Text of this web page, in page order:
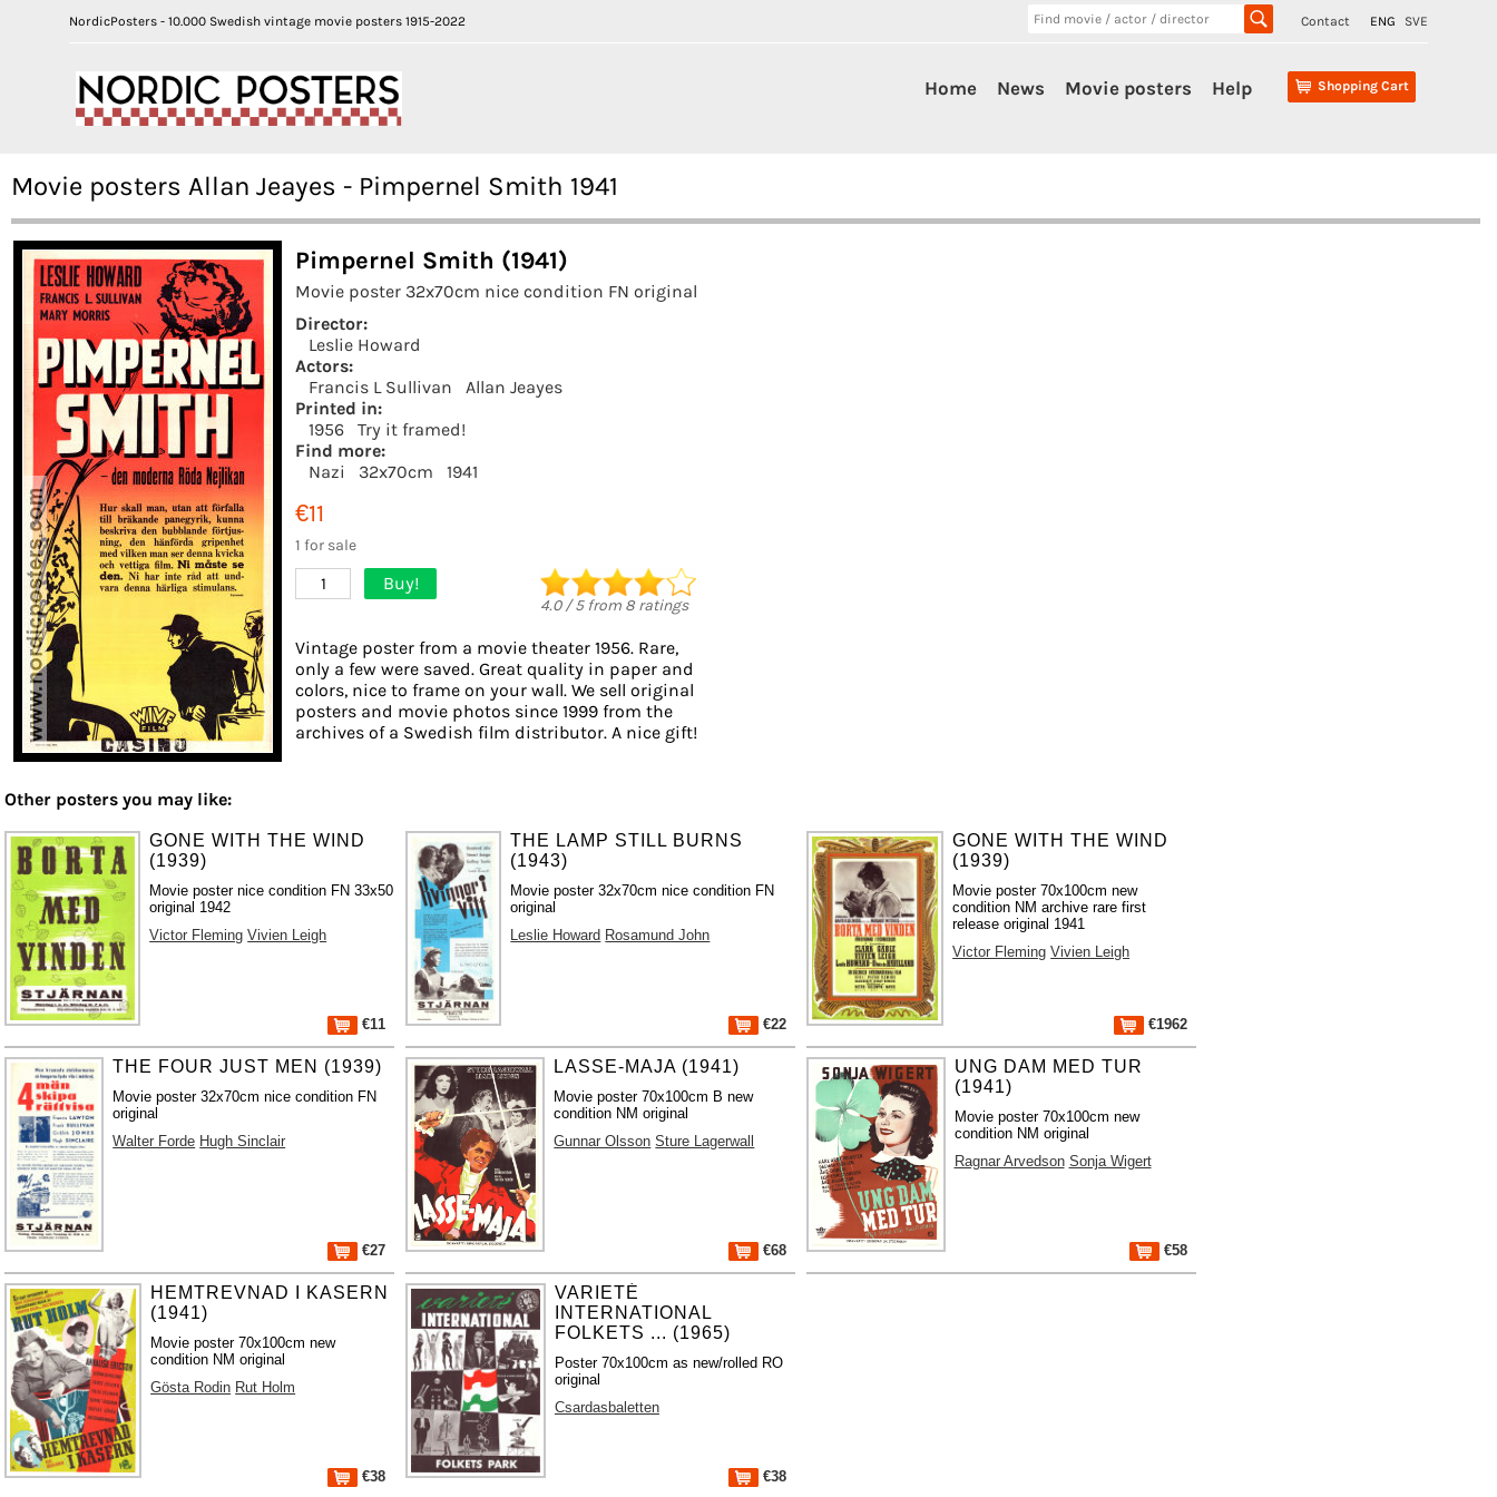
NordicPosters - 10.000 Swedish vintage movie posters 1915-2022 Contact ENG SVE
Shopping Cart
Home News Movie posters Help
Movie posters Allan Jeayes - Pimpernel Smith 1941
Pimpernel Smith (1941)
Movie poster 32x70cm nice condition FN original
Director:
Leslie Howard
Actors:
Francis L Sullivan
Allan Jeayes
Printed in:
1956
Try it framed!
Find more:
Nazi
32x70cm 1941
€11
1 for sale
1 Buy!
4.0/5from 8 ratings
Vintage poster from a movie theater 1956. Rare,
only a few were saved. Great quality in paper and
colors, nice to frame on your wall. We sell original
posters and movie photos since 1999 from the
archives of a Swedish film distributor. A nice gift!
Other posters you may like:
GONE WITH THE WIND
(1939)
Movie poster nice condition FN 33x50
original 1942
Victor Fleming Vivien Leigh
€11
THE LAMP STILL BURNS
(1943)
Movie poster 32x70cm nice condition FN
original
Leslie Howard Rosamund John
€22
GONE WITH THE WIND
(1939)
Movie poster 70x100cm new
condition NM archive rare first
release original 1941
Victor Fleming Vivien Leigh
€1962
THE FOUR JUST MEN (1939)
Movie poster 32x70cm nice condition FN
original
Walter Forde Hugh Sinclair
€27
LASSE-MAJA (1941)
Movie poster 70x100cm B new
condition NM original
Gunnar Olsson Sture Lagerwall
€68
UNG DAM MED TUR
(1941)
Movie poster 70x100cm new
condition NM original
Ragnar Arvedson Sonja Wigert
€58
HEMTREVNAD I KASERN
(1941)
Movie poster 70x100cm new
condition NM original
Gösta Rodin Rut Holm
€38
VARIETÉ
INTERNATIONAL
FOLKETS ... (1965)
Poster 70x100cm as new/rolled RO
original
Csardasbaletten
€38